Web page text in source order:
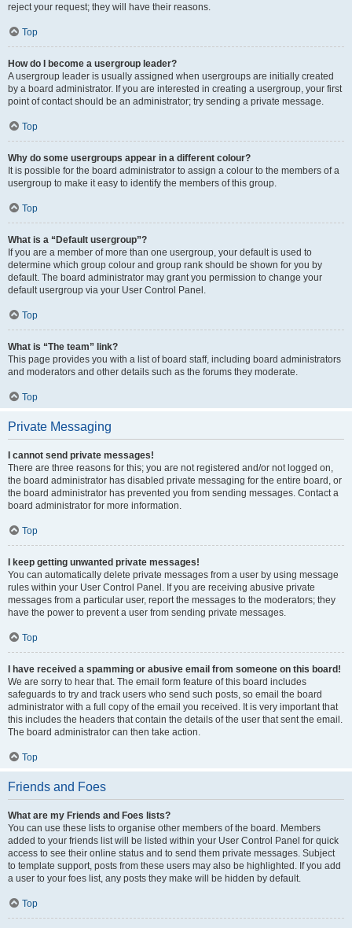
reject your request; they will have their reasons.
Top
How do I become a usergroup leader?
A usergroup leader is usually assigned when usergroups are initially created
by a board administrator. If you are interested in creating a usergroup, your first
point of contact should be an administrator; try sending a private message.
Top
Why do some usergroups appear in a different colour?
It is possible for the board administrator to assign a colour to the members of a
usergroup to make it easy to identify the members of this group.
Top
What is a “Default usergroup”?
If you are a member of more than one usergroup, your default is used to
determine which group colour and group rank should be shown for you by
default. The board administrator may grant you permission to change your
default usergroup via your User Control Panel.
Top
What is “The team” link?
This page provides you with a list of board staff, including board administrators
and moderators and other details such as the forums they moderate.
Top
Private Messaging
I cannot send private messages!
There are three reasons for this; you are not registered and/or not logged on,
the board administrator has disabled private messaging for the entire board, or
the board administrator has prevented you from sending messages. Contact a
board administrator for more information.
Top
I keep getting unwanted private messages!
You can automatically delete private messages from a user by using message
rules within your User Control Panel. If you are receiving abusive private
messages from a particular user, report the messages to the moderators; they
have the power to prevent a user from sending private messages.
Top
I have received a spamming or abusive email from someone on this board!
We are sorry to hear that. The email form feature of this board includes
safeguards to try and track users who send such posts, so email the board
administrator with a full copy of the email you received. It is very important that
this includes the headers that contain the details of the user that sent the email.
The board administrator can then take action.
Top
Friends and Foes
What are my Friends and Foes lists?
You can use these lists to organise other members of the board. Members
added to your friends list will be listed within your User Control Panel for quick
access to see their online status and to send them private messages. Subject
to template support, posts from these users may also be highlighted. If you add
a user to your foes list, any posts they make will be hidden by default.
Top